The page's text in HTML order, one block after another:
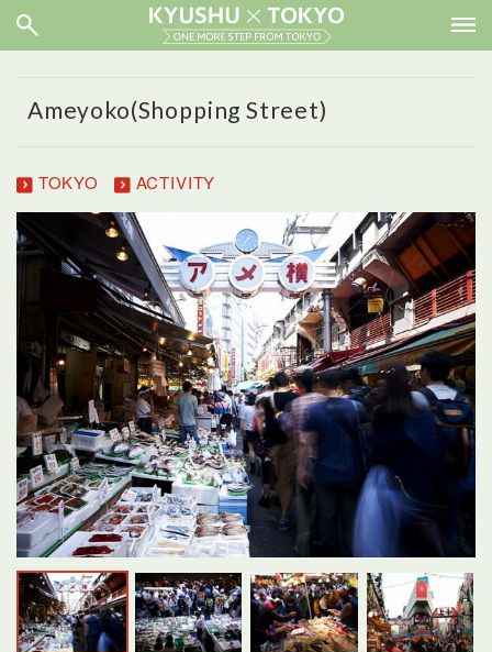
Ameyoko(Shopping Street)
TOKYO ACTIVITY